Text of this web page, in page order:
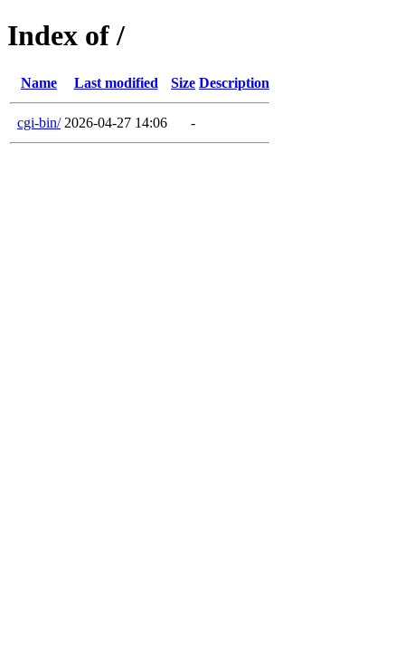
Index of /
Name Last modified Size Description
cgi-bin/ 2026-04-27 14:06 -